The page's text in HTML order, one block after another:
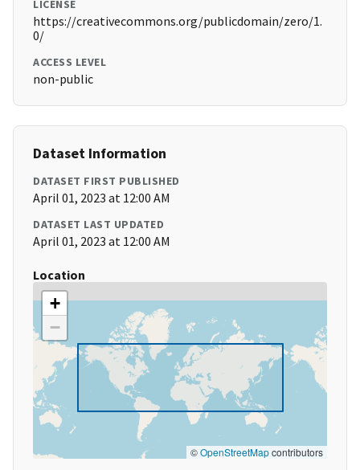
LICENSE
https://creativecommons.org/publicdomain/zero/1.
0/
ACCESS LEVEL
non-public
Dataset Information
DATASET FIRST PUBLISHED
April 01, 2023 at 12:00 AM
DATASET LAST UPDATED
April 01, 2023 at 12:00 AM
Location
+
−
©OpenStreetMapcontributors